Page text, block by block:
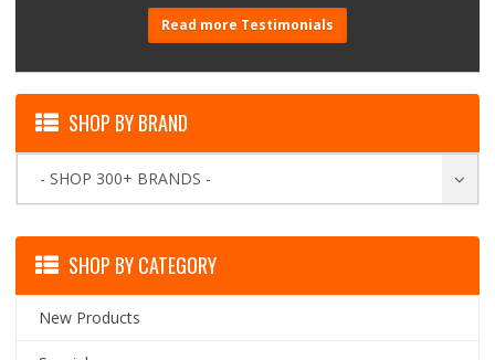
Read more Testimonials
SHOP BY BRAND
- SHOP 300+ BRANDS -
SHOP BY CATEGORY
New Products